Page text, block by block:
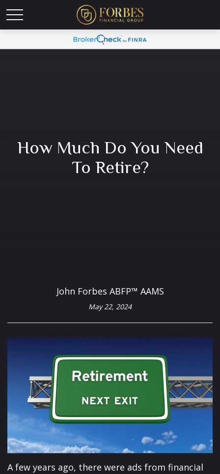
How Much Do You Need
To Retire?
John Forbes ABFP™ AAMS
May 22, 2024
A few years ago, there were ads from financial